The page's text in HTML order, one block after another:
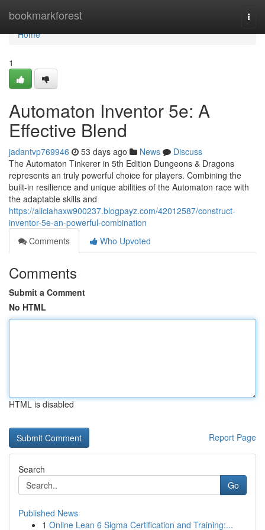
bookmarkforest
Home
Home
1
Automaton Inventor 5e: A
Effective Blend
jadantvp769946 53 days ago News
Discuss
The Automaton Tinkerer in 5th Edition Dungeons & Dragons
represents an truly powerful choice for players. Combining the
built-in resilience and unique abilities of the Automaton race with
the adaptable skills and
https://aliciahaxw900237.blogpayz.com/42012587/construct-
inventor-5e-an-powerful-combination
Comments
Who Upvoted
Comments
Submit a Comment
No HTML
HTML is disabled
Report Page
Search
Go
Published News
1 Online Lean 6 Sigma Certification and Training:...